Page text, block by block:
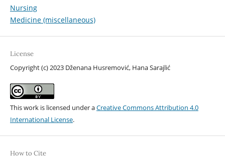
Nursing
Medicine (miscellaneous)
License
Copyright (c) 2023 Dženana Husremović, Hana Sarajlić
This work is licensed under aCreative Commons Attribution 4.0
International License.
How to Cite